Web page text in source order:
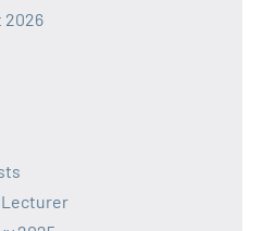
2026
Lecturer